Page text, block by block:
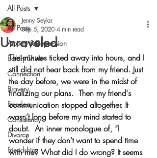
All Posts
Anxiety & Depression
Boldly Shine
Connection
Bravery
Freedom
Consistency
Divorce
Friendship
All Posts
Unraveled
Jenny Seylar
Sep 5, 2020 4 min read
The minutes ticked away into hours, and I
still did not hear back from my friend. Just
the day before, we were in the midst of
finalizing our plans.  Then my friend's
communication stopped altogether. It
wasn’t long before my mind started to
doubt.  An inner monologue of, “I
wonder if they don’t want to spend time
with me? What did I do wrong? It seems